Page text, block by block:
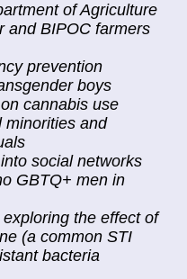
of Agriculture
and BIPOC farmers
prevention
boys
cannabis use
minorities and
social networks
GBTQ+ men in
the effect of
(a common STI
bacteria